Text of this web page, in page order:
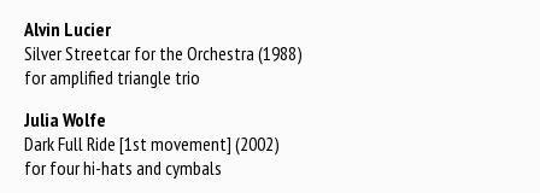
Alvin Lucier
Silver Streetcar for the Orchestra (1988)
for amplified triangle trio
Julia Wolfe
Dark Full Ride [1st movement] (2002)
for four hi-hats and cymbals